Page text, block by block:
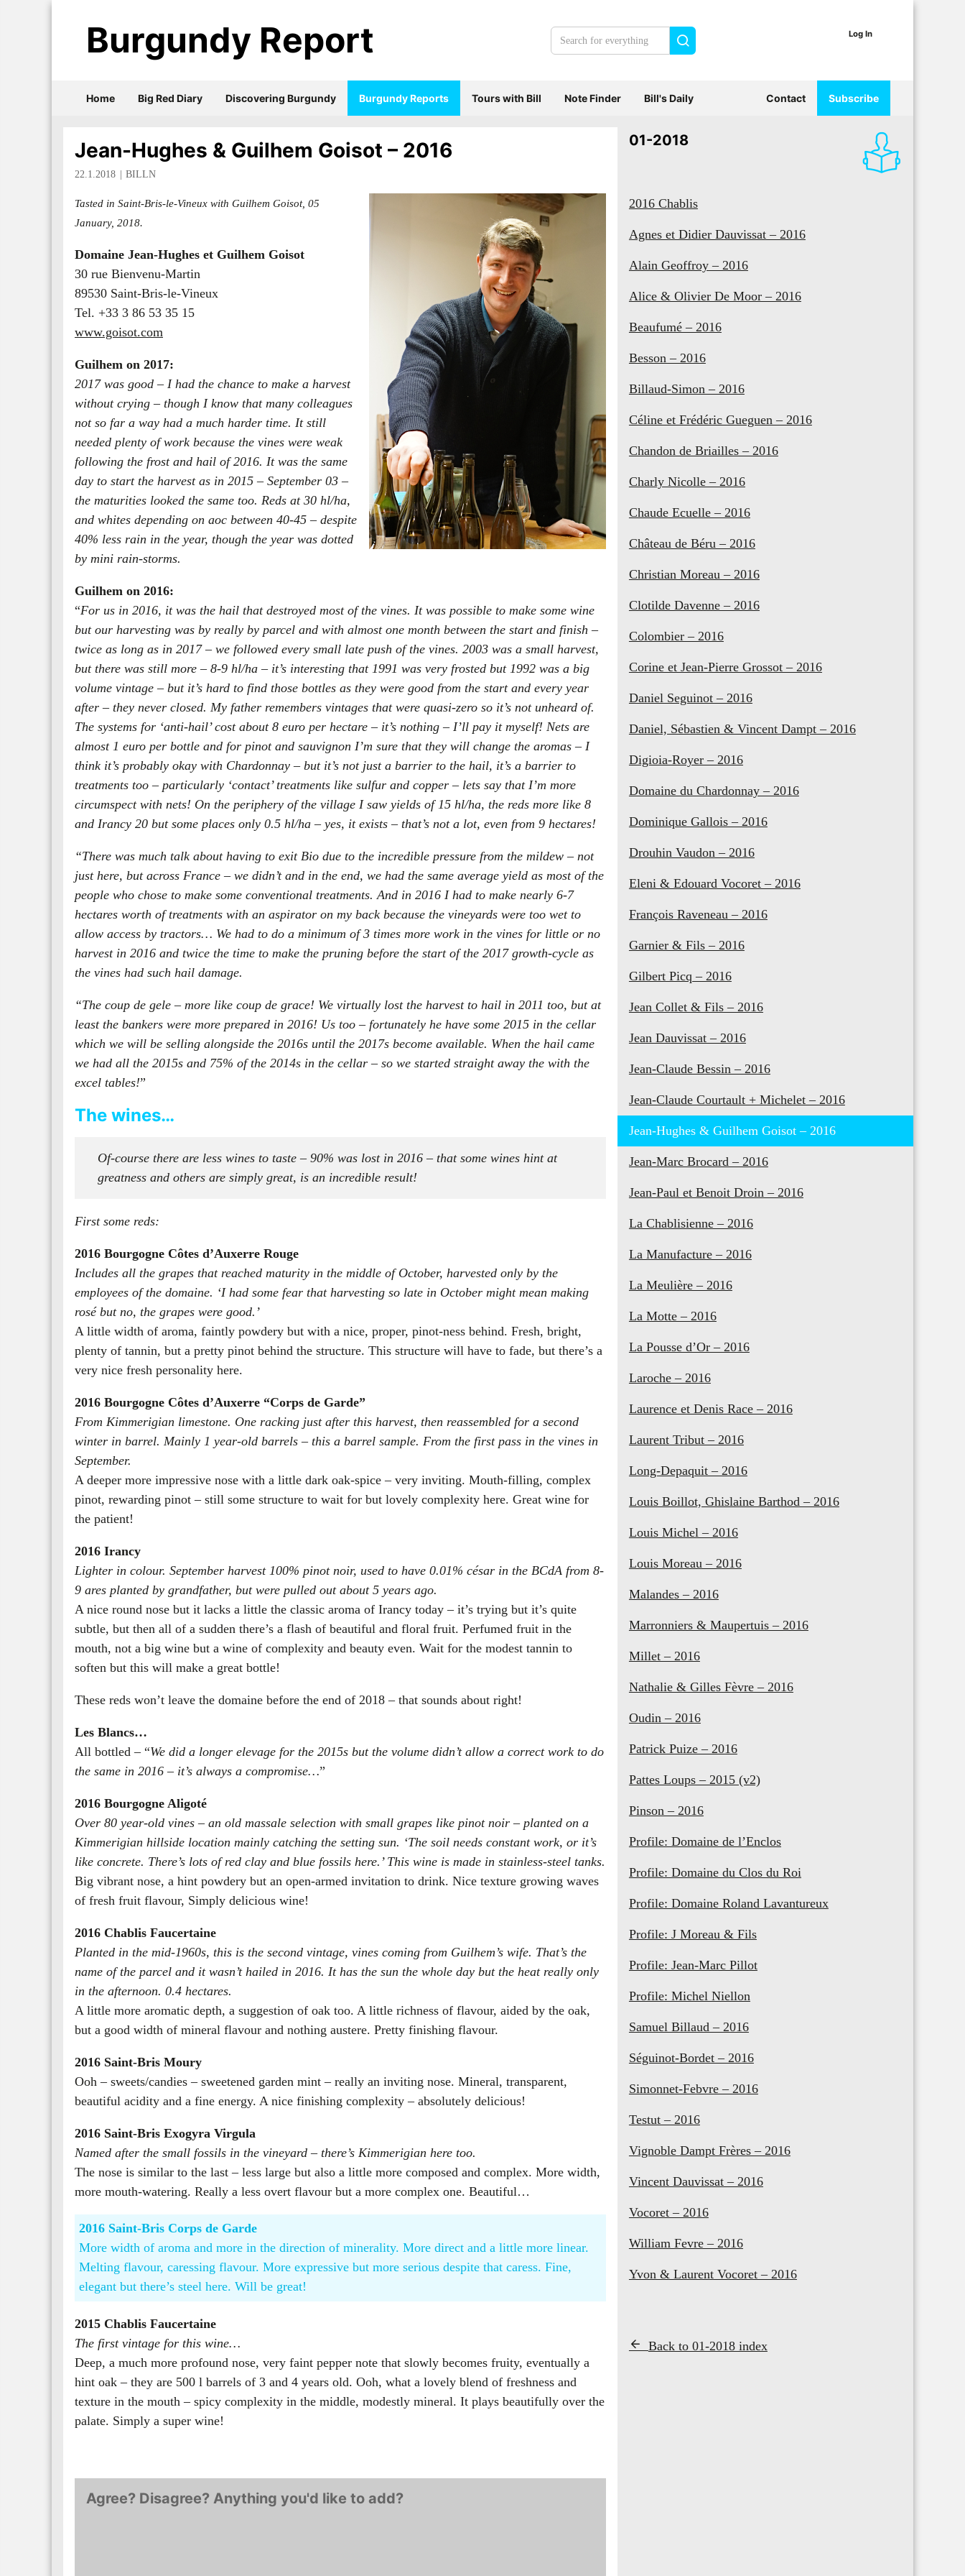
Jean-Hughes & Guilhem Goisot – 2016
22.1.2018 BILLN
Tasted in Saint-Bris-le-Vineux with Guilhem Goisot, 05
January, 2018.
Domaine Jean-Hughes et Guilhem Goisot
30 rue Bienvenu-Martin
89530 Saint-Bris-le-Vineux
Tel. +33 3 86 53 35 15
www.goisot.com
Guilhem on 2017:
2017 was good – I had the chance to make a harvest
without crying – though I know that many colleagues
not so far a way had a much harder time. It still
needed plenty of work because the vines were weak
following the frost and hail of 2016. It was the same
day to start the harvest as in 2015 – September 03 –
the maturities looked the same too. Reds at 30 hl/ha,
and whites depending on aoc between 40-45 – despite
40% less rain in the year, though the year was dotted
by mini rain-storms.
Guilhem on 2016:
“For us in 2016, it was the hail that destroyed most of the vines. It was possible to make some wine
but our harvesting was by really by parcel and with almost one month between the start and finish –
twice as long as in 2017 – we followed every small late push of the vines. 2003 was a small harvest,
but there was still more – 8-9 hl/ha – it’s interesting that 1991 was very frosted but 1992 was a big
volume vintage – but it’s hard to find those bottles as they were good from the start and every year
after – they never closed. My father remembers vintages that were quasi-zero so it’s not unheard of.
The systems for ‘anti-hail’ cost about 8 euro per hectare – it’s nothing – I’ll pay it myself! Nets are
almost 1 euro per bottle and for pinot and sauvignon I’m sure that they will change the aromas – I
think it’s probably okay with Chardonnay – but it’s not just a barrier to the hail, it’s a barrier to
treatments too – particularly ‘contact’ treatments like sulfur and copper – lets say that I’m more
circumspect with nets! On the periphery of the village I saw yields of 15 hl/ha, the reds more like 8
and Irancy 20 but some places only 0.5 hl/ha – yes, it exists – that’s not a lot, even from 9 hectares!
“There was much talk about having to exit Bio due to the incredible pressure from the mildew – not
just here, but across France – we didn’t and in the end, we had the same average yield as most of the
people who chose to make some conventional treatments. And in 2016 I had to make nearly 6-7
hectares worth of treatments with an aspirator on my back because the vineyards were too wet to
allow access by tractors… We had to do a minimum of 3 times more work in the vines for little or no
harvest in 2016 and twice the time to make the pruning before the start of the 2017 growth-cycle as
the vines had such hail damage.
“The coup de gele – more like coup de grace! We virtually lost the harvest to hail in 2011 too, but at
least the bankers were more prepared in 2016! Us too – fortunately he have some 2015 in the cellar
which we will be selling alongside the 2016s until the 2017s become available. When the hail came
we had all the 2015s and 75% of the 2014s in the cellar – so we started straight away the with the
excel tables!”
The wines…
Of-course there are less wines to taste – 90% was lost in 2016 – that some wines hint at
greatness and others are simply great, is an incredible result!
First some reds:
2016 Bourgogne Côtes d’Auxerre Rouge
Includes all the grapes that reached maturity in the middle of October, harvested only by the
employees of the domaine. ‘I had some fear that harvesting so late in October might mean making
rosé but no, the grapes were good.’
A little width of aroma, faintly powdery but with a nice, proper, pinot-ness behind. Fresh, bright,
plenty of tannin, but a pretty pinot behind the structure. This structure will have to fade, but there’s a
very nice fresh personality here.
2016 Bourgogne Côtes d’Auxerre “Corps de Garde”
From Kimmerigian limestone. One racking just after this harvest, then reassembled for a second
winter in barrel. Mainly 1 year-old barrels – this a barrel sample. From the first pass in the vines in
September.
A deeper more impressive nose with a little dark oak-spice – very inviting. Mouth-filling, complex
pinot, rewarding pinot – still some structure to wait for but lovely complexity here. Great wine for
the patient!
2016 Irancy
Lighter in colour. September harvest 100% pinot noir, used to have 0.01% césar in the BCdA from 8-
9 ares planted by grandfather, but were pulled out about 5 years ago.
A nice round nose but it lacks a little the classic aroma of Irancy today – it’s trying but it’s quite
subtle, but then all of a sudden there’s a flash of beautiful and floral fruit. Perfumed fruit in the
mouth, not a big wine but a wine of complexity and beauty even. Wait for the modest tannin to
soften but this will make a great bottle!
These reds won’t leave the domaine before the end of 2018 – that sounds about right!
Les Blancs…
All bottled – “We did a longer elevage for the 2015s but the volume didn’t allow a correct work to do
the same in 2016 – it’s always a compromise…”
2016 Bourgogne Aligoté
Over 80 year-old vines – an old massale selection with small grapes like pinot noir – planted on a
Kimmerigian hillside location mainly catching the setting sun. ‘The soil needs constant work, or it’s
like concrete. There’s lots of red clay and blue fossils here.’ This wine is made in stainless-steel tanks.
Big vibrant nose, a hint powdery but an open-armed invitation to drink. Nice texture growing waves
of fresh fruit flavour, Simply delicious wine!
2016 Chablis Faucertaine
Planted in the mid-1960s, this is the second vintage, vines coming from Guilhem’s wife. That’s the
name of the parcel and it wasn’t hailed in 2016. It has the sun the whole day but the heat really only
in the afternoon. 0.4 hectares.
A little more aromatic depth, a suggestion of oak too. A little richness of flavour, aided by the oak,
but a good width of mineral flavour and nothing austere. Pretty finishing flavour.
2016 Saint-Bris Moury
Ooh – sweets/candies – sweetened garden mint – really an inviting nose. Mineral, transparent,
beautiful acidity and a fine energy. A nice finishing complexity – absolutely delicious!
2016 Saint-Bris Exogyra Virgula
Named after the small fossils in the vineyard – there’s Kimmerigian here too.
The nose is similar to the last – less large but also a little more composed and complex. More width,
more mouth-watering. Really a less overt flavour but a more complex one. Beautiful…
2016 Saint-Bris Corps de Garde
More width of aroma and more in the direction of minerality. More direct and a little more linear.
Melting flavour, caressing flavour. More expressive but more serious despite that caress. Fine,
elegant but there’s steel here. Will be great!
2015 Chablis Faucertaine
The first vintage for this wine…
Deep, a much more profound nose, very faint pepper note that slowly becomes fruity, eventually a
hint oak – they are 500 l barrels of 3 and 4 years old. Ooh, what a lovely blend of freshness and
texture in the mouth – spicy complexity in the middle, modestly mineral. It plays beautifully over the
palate. Simply a super wine!
Agree? Disagree? Anything you'd like to add?
01-2018
2016 Chablis
Agnes et Didier Dauvissat – 2016
Alain Geoffroy – 2016
Alice & Olivier De Moor – 2016
Beaufumé – 2016
Besson – 2016
Billaud-Simon – 2016
Céline et Frédéric Gueguen – 2016
Chandon de Briailles – 2016
Charly Nicolle – 2016
Chaude Ecuelle – 2016
Château de Béru – 2016
Christian Moreau – 2016
Clotilde Davenne – 2016
Colombier – 2016
Corine et Jean-Pierre Grossot – 2016
Daniel Seguinot – 2016
Daniel, Sébastien & Vincent Dampt – 2016
Digioia-Royer – 2016
Domaine du Chardonnay – 2016
Dominique Gallois – 2016
Drouhin Vaudon – 2016
Eleni & Edouard Vocoret – 2016
François Raveneau – 2016
Garnier & Fils – 2016
Gilbert Picq – 2016
Jean Collet & Fils – 2016
Jean Dauvissat – 2016
Jean-Claude Bessin – 2016
Jean-Claude Courtault + Michelet – 2016
Jean-Hughes & Guilhem Goisot – 2016
Jean-Marc Brocard – 2016
Jean-Paul et Benoit Droin – 2016
La Chablisienne – 2016
La Manufacture – 2016
La Meulière – 2016
La Motte – 2016
La Pousse d’Or – 2016
Laroche – 2016
Laurence et Denis Race – 2016
Laurent Tribut – 2016
Long-Depaquit – 2016
Louis Boillot, Ghislaine Barthod – 2016
Louis Michel – 2016
Louis Moreau – 2016
Malandes – 2016
Marronniers & Maupertuis – 2016
Millet – 2016
Nathalie & Gilles Fèvre – 2016
Oudin – 2016
Patrick Puize – 2016
Pattes Loups – 2015 (v2)
Pinson – 2016
Profile: Domaine de l’Enclos
Profile: Domaine du Clos du Roi
Profile: Domaine Roland Lavantureux
Profile: J Moreau & Fils
Profile: Jean-Marc Pillot
Profile: Michel Niellon
Samuel Billaud – 2016
Séguinot-Bordet – 2016
Simonnet-Febvre – 2016
Testut – 2016
Vignoble Dampt Frères – 2016
Vincent Dauvissat – 2016
Vocoret – 2016
William Fevre – 2016
Yvon & Laurent Vocoret – 2016
Back to 01-2018 index
Burgundy Report
Search
Log In
Home Big Red Diary Discovering Burgundy Burgundy Reports Tours with Bill Note Finder Bill's Daily Contact Subscribe